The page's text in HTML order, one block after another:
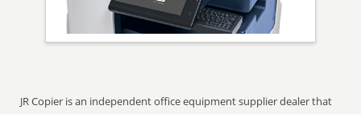
JR Copier is an independent office equipment supplier dealer that